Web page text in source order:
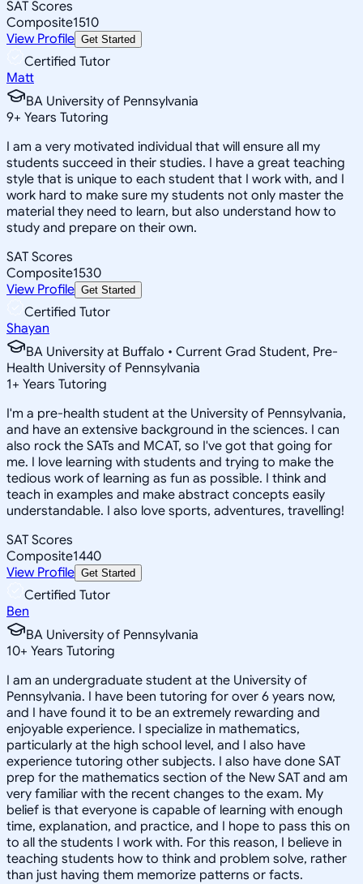
SAT Scores
Composite1510
View Profile Get Started
Certified Tutor
Matt
BA University of Pennsylvania
9+ Years Tutoring
I am a very motivated individual that will ensure all my
students succeed in their studies. I have a great teaching
style that is unique to each student that I work with, and I
work hard to make sure my students not only master the
material they need to learn, but also understand how to
study and prepare on their own.
SAT Scores
Composite1530
View Profile Get Started
Certified Tutor
Shayan
BA University at Buffalo • Current Grad Student, Pre-
Health University of Pennsylvania
1+ Years Tutoring
I'm a pre-health student at the University of Pennsylvania,
and have an extensive background in the sciences. I can
also rock the SATs and MCAT, so I've got that going for
me. I love learning with students and trying to make the
tedious work of learning as fun as possible. I think and
teach in examples and make abstract concepts easily
understandable. I also love sports, adventures, travelling!
SAT Scores
Composite1440
View Profile Get Started
Certified Tutor
Ben
BA University of Pennsylvania
10+ Years Tutoring
I am an undergraduate student at the University of
Pennsylvania. I have been tutoring for over 6 years now,
and I have found it to be an extremely rewarding and
enjoyable experience. I specialize in mathematics,
particularly at the high school level, and I also have
experience tutoring other subjects. I also have done SAT
prep for the mathematics section of the New SAT and am
very familiar with the recent changes to the exam. My
belief is that everyone is capable of learning with enough
time, explanation, and practice, and I hope to pass this on
to all the students I work with. For this reason, I believe in
teaching students how to think and problem solve, rather
than just having them memorize patterns or facts.